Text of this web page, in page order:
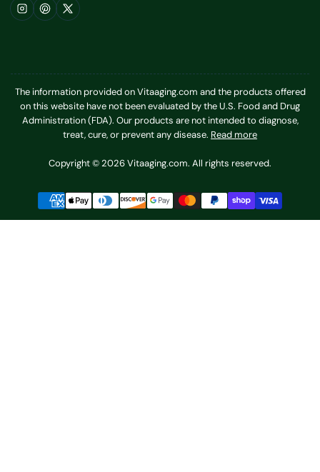
Instagram
Pinterest
X
The information provided on Vitaaging.com and the products offered
on this website have not been evaluated by the U.S. Food and Drug
Administration (FDA). Our products are not intended to diagnose,
treat, cure, or prevent any disease. Read more
Copyright © 2026 Vitaaging.com. All rights reserved.
Payment
methods